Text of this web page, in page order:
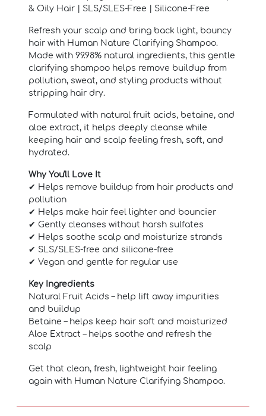
& Oily Hair | SLS/SLES-Free | Silicone-Free
Refresh your scalp and bring back light, bouncy
hair with Human Nature Clarifying Shampoo.
Made with 99.98% natural ingredients, this gentle
clarifying shampoo helps remove buildup from
pollution, sweat, and styling products without
stripping hair dry.
Formulated with natural fruit acids, betaine, and
aloe extract, it helps deeply cleanse while
keeping hair and scalp feeling fresh, soft, and
hydrated.
Why You'll Love It
✔ Helps remove buildup from hair products and
pollution
✔ Helps make hair feel lighter and bouncier
✔ Gently cleanses without harsh sulfates
✔ Helps soothe scalp and moisturize strands
✔ SLS/SLES-free and silicone-free
✔ Vegan and gentle for regular use
Key Ingredients
Natural Fruit Acids – help lift away impurities
and buildup
Betaine – helps keep hair soft and moisturized
Aloe Extract – helps soothe and refresh the
scalp
Get that clean, fresh, lightweight hair feeling
again with Human Nature Clarifying Shampoo.